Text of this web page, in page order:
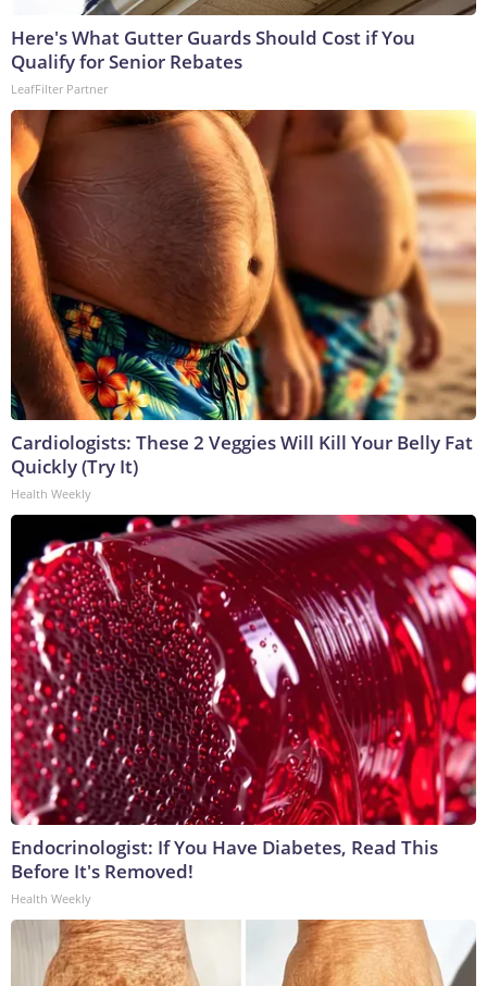
Here's What Gutter Guards Should Cost if You
Qualify for Senior Rebates
LeafFilter Partner
Cardiologists: These 2 Veggies Will Kill Your Belly Fat
Quickly (Try It)
Health Weekly
Endocrinologist: If You Have Diabetes, Read This
Before It's Removed!
Health Weekly